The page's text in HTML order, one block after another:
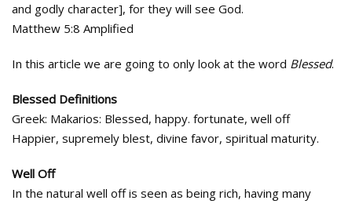
and godly character], for they will see God.
Matthew 5:8 Amplified
In this article we are going to only look at the word Blessed.
Blessed Definitions
Greek: Makarios: Blessed, happy. fortunate, well off
Happier, supremely blest, divine favor, spiritual maturity.
Well Off
In the natural well off is seen as being rich, having many